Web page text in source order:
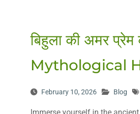
बिहुला की अमर
Mythological
February 10, 2026 Blog